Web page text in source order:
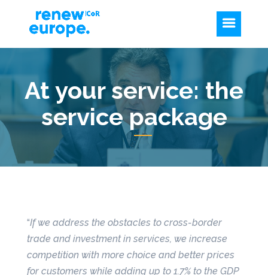
At your service: the
service package
“If we address the obstacles to cross-border
trade and investment in services, we increase
competition with more choice and better prices
for customers while adding up to 1.7% to the GDP